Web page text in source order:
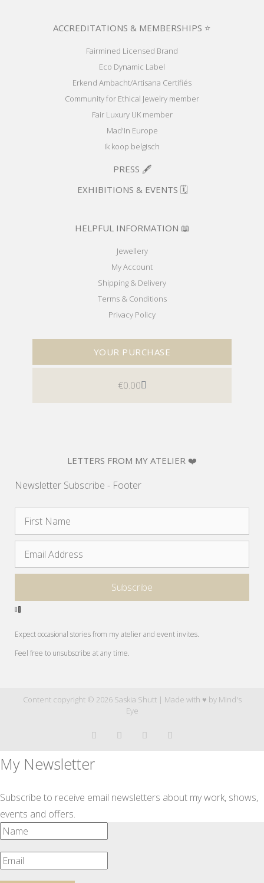
ACCREDITATIONS & MEMBERSHIPS ⭐
Fairmined Licensed Brand
Eco Dynamic Label
Erkend Ambacht/Artisana Certifiés
Community for Ethical Jewelry member
Fair Luxury UK member
Mad'In Europe
Ik koop belgisch
PRESS 🖋️
EXHIBITIONS & EVENTS 🗓️
HELPFUL INFORMATION 📖
Jewellery
My Account
Shipping & Delivery
Terms & Conditions
Privacy Policy
YOUR PURCHASE
€0.00
LETTERS FROM MY ATELIER ❤️
Newsletter Subscribe - Footer
Expect occasional stories from my atelier and event invites.
Feel free to unsubscribe at any time.
Content copyright © 2026 Saskia Shutt | Made with ♥ by Mind's
Eye
My Newsletter
Subscribe to receive email newsletters about my work, shows,
events and offers.